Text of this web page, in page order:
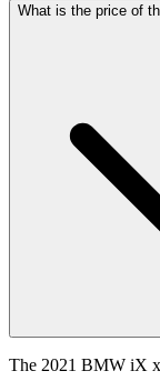
What is the price of
The 2021 BMW iX